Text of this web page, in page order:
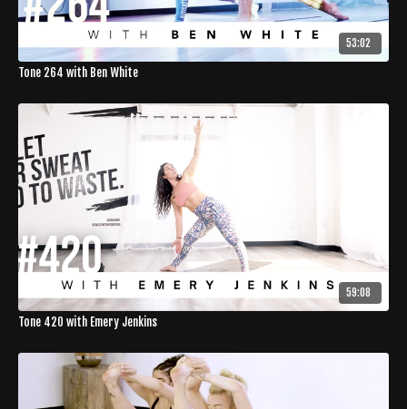
53:02
Tone 264 with Ben White
59:08
Tone 420 with Emery Jenkins